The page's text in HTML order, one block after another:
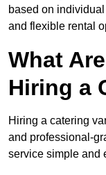
based on
and flexible rental
What
Hiring a
Hiring a catering
and professional-
service simple and